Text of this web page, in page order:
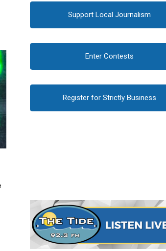
Support Local Journalism
Enter Contests
Register for Strictly Business